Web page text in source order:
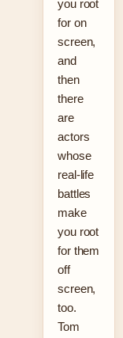
you root
for on
screen,
and
then
there
are
actors
whose
real-life
battles
make
you root
for them
off
screen,
too.
Tom